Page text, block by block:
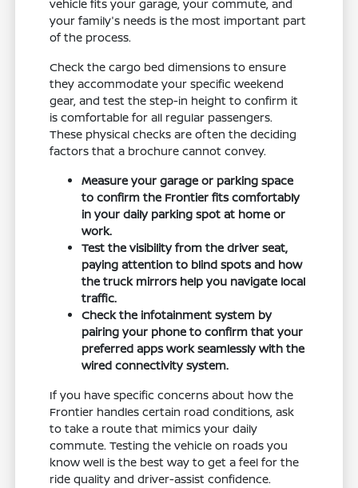
vehicle fits your garage, your commute, and
your family's needs is the most important part
of the process.
Check the cargo bed dimensions to ensure
they accommodate your specific weekend
gear, and test the step-in height to confirm it
is comfortable for all regular passengers.
These physical checks are often the deciding
factors that a brochure cannot convey.
Measure your garage or parking space
to confirm the Frontier fits comfortably
in your daily parking spot at home or
work.
Test the visibility from the driver seat,
paying attention to blind spots and how
the truck mirrors help you navigate local
traffic.
Check the infotainment system by
pairing your phone to confirm that your
preferred apps work seamlessly with the
wired connectivity system.
If you have specific concerns about how the
Frontier handles certain road conditions, ask
to take a route that mimics your daily
commute. Testing the vehicle on roads you
know well is the best way to get a feel for the
ride quality and driver-assist confidence.